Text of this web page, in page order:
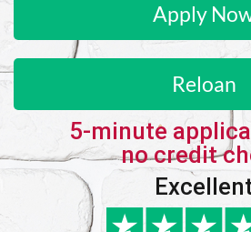
Apply
Reloan
5-minute
no credit